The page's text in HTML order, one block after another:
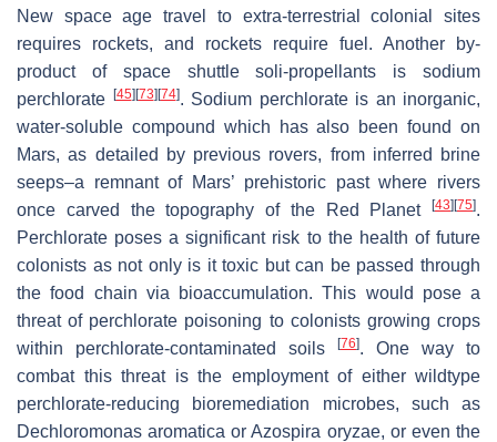
New space age travel to extra-terrestrial colonial sites
requires rockets, and rockets require fuel. Another by-
product of space shuttle soli-propellants is sodium
perchlorate [45][73][74]. Sodium perchlorate is an inorganic,
water-soluble compound which has also been found on
Mars, as detailed by previous rovers, from inferred brine
seeps–a remnant of Mars’ prehistoric past where rivers
once carved the topography of the Red Planet
[43][75].
Perchlorate poses a significant risk to the health of future
colonists as not only is it toxic but can be passed through
the food chain via bioaccumulation. This would pose a
threat of perchlorate poisoning to colonists growing crops
within perchlorate-contaminated soils
[76]. One way to
combat this threat is the employment of either wildtype
perchlorate-reducing bioremediation microbes, such as
Dechloromonas aromatica orAzospira oryzae, or even the